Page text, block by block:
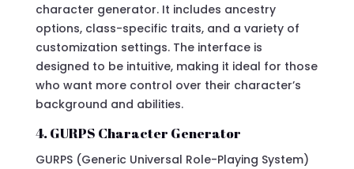
character generator. It includes ancestry
options, class-specific traits, and a variety of
customization settings. The interface is
designed to be intuitive, making it ideal for those
who want more control over their character’s
background and abilities.
4. GURPS Character Generator
GURPS (Generic Universal Role-Playing System)